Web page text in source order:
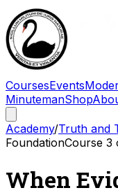
CoursesEvents
MinutemanShop
Academy/Truth and
FoundationCourse 3
When